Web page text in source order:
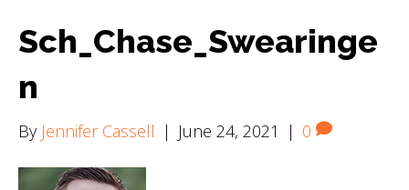
Sch_Chase_Swearinge
n
By Jennifer Cassell | June 24, 2021 | 0